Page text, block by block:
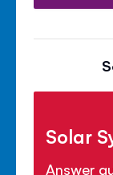
Solar
Answer